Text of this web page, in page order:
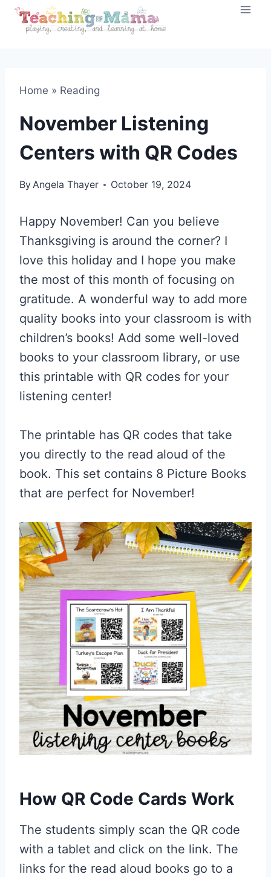
Skip
Home » Reading
November Listening
Centers with QR Codes
ByAngela Thayer October 19, 2024
Happy November! Can you believe
Thanksgiving is around the corner? I
love this holiday and I hope you make
the most of this month of focusing on
gratitude. A wonderful way to add more
quality books into your classroom is with
children’s books! Add some well-loved
books to your classroom library, or use
this printable with QR codes for your
listening center!
The printable has QR codes that take
you directly to the read aloud of the
book. This set contains 8 Picture Books
that are perfect for November!
How QR Code Cards Work
The students simply scan the QR code
with a tablet and click on the link. The
links for the read aloud books go to a